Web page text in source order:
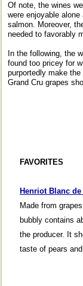
Of note, the wines
were enjoyable
salmon. Moreover,
needed to favorably
In the following, the
found too pricey for
purportedly make
Grand Cru grapes
FAVORITES
Henriot Blanc
Made from
bubbly contains
the producer. It
taste of pears